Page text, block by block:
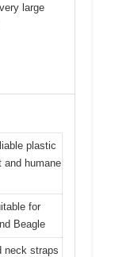
large
plastic
and humane
for
Beagle
neck straps